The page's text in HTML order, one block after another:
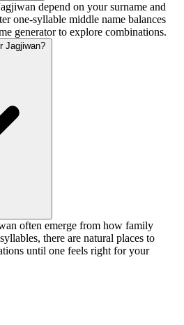
depend on your surname and
one-syllable middle name balances
generator to explore combinations.
Jagjiwan?
often emerge from how family
there are natural places to
until one feels right for your